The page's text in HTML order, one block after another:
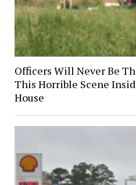
Officers Will Never Be
This Horrible Scene
House